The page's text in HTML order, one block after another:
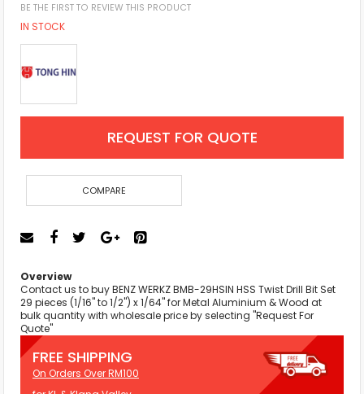
BE THE FIRST TO REVIEW THIS PRODUCT
IN STOCK
REQUEST FOR QUOTE
COMPARE
Overview
Contact us to buy BENZ WERKZ BMB-29HSIN HSS Twist Drill Bit Set
29 pieces (1/16" to 1/2") x 1/64" for Metal Aluminium & Wood at
bulk quantity with wholesale price by selecting "Request For
Quote"
FREE SHIPPING
On Orders Over RM100